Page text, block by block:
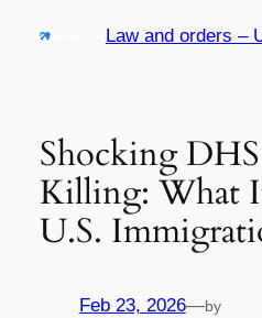
Law and orders –
Shocking
Killing: What
U.S.
Feb 23, 2026—by